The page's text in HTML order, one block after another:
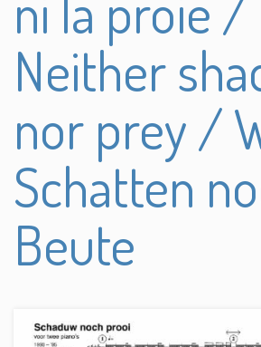
Neither
nor prey /
Schatten
Beute